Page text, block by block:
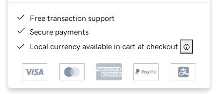
Free transaction support
Secure payments
Local currency available in cart at checkout